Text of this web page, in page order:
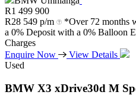
R1 499 900
R28 549 p/m
*Over 72 months
a 0% Deposit with a 0% Balloon
Charges
Enquire Now
View Details
Used
BMW X3 xDrive30d M